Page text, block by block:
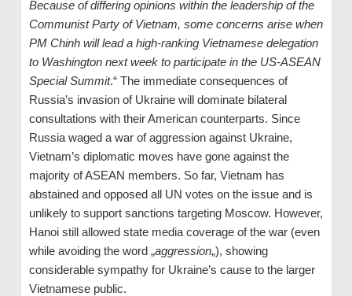
Because of differing opinions within the leadership of the
Communist Party of Vietnam, some concerns arise when
PMChinh will lead a high-ranking Vietnamese delegation
to Washington next week to participate in the US-ASEAN
SpecialSummit.“ The immediate consequences of
Russia’s invasion of Ukraine will dominate bilateral
consultations with their American counterparts. Since
Russia waged a war of aggression against Ukraine,
Vietnam’s diplomatic moves have gone against the
majority of ASEAN members. So far, Vietnam has
abstained and opposed all UN votes on the issue and is
unlikely to support sanctions targeting Moscow. However,
Hanoi still allowed state media coverage of the war (even
while avoiding the word „aggression„), showing
considerable sympathy for Ukraine’s cause to the larger
Vietnamese public.